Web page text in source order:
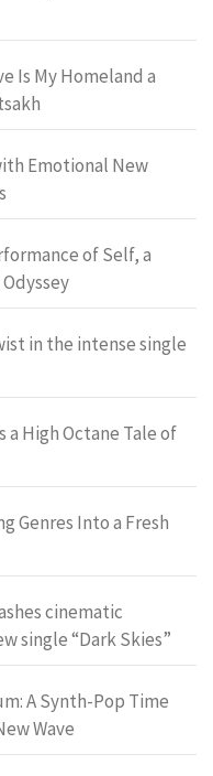
Is My Homeland a
Emotional New
of Self, a
in the intense single
a High Octane Tale of
Genres Into a Fresh
cinematic
single “Dark Skies”
A Synth-Pop Time
Wave